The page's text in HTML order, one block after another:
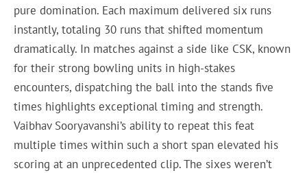
pure domination. Each maximum delivered six runs
instantly, totaling 30 runs that shifted momentum
dramatically. In matches against a side like CSK, known
for their strong bowling units in high-stakes
encounters, dispatching the ball into the stands five
times highlights exceptional timing and strength.
Vaibhav Sooryavanshi’s ability to repeat this feat
multiple times within such a short span elevated his
scoring at an unprecedented clip. The sixes weren’t